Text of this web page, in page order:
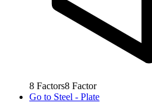
8 Factors8 Factor
Go to Steel - Plate